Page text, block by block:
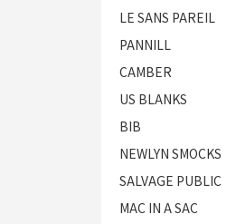
LE SANS PAREIL
PANNILL
CAMBER
US BLANKS
BIB
NEWLYN SMOCKS
SALVAGE PUBLIC
MAC IN A SAC